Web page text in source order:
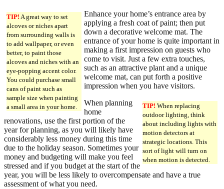
TIP! A great way to set
alcoves or niches apart
from surrounding walls is
to add wallpaper, or even
better, to paint those
alcoves and niches with an
eye-popping accent color.
You could purchase small
cans of paint such as
sample size when painting
a small area in your home.
Enhance your home’s entrance area by
applying a fresh coat of paint; then put
down a decorative welcome mat. The
entrance of your home is quite important in
making a first impression on guests who
come to visit. Just a few extra touches,
such as an attractive plant and a unique
welcome mat, can put forth a positive
impression when you have visitors.
TIP! When replacing
outdoor lighting, think
about including lights with
motion detectors at
strategic locations. This
sort of light will turn on
when motion is detected.
When planning
home
renovations, use the first portion of the
year for planning, as you will likely have
considerably less money during this time
due to the holiday season. Sometimes your
money and budgeting will make you feel
stressed and if you budget at the start of the
year, you will be less likely to overcompensate and have a true
assessment of what you need.